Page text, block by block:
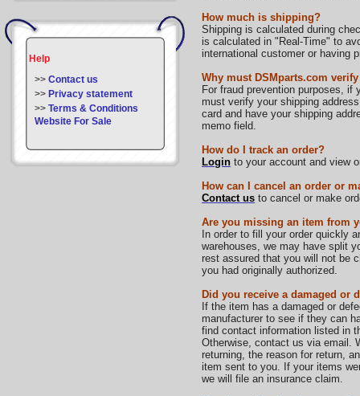
Help
>> Contact us
>> Privacy statement
>> Terms & Conditions
Website For Sale
How much is shipping?
Shipping is calculated during
is calculated in "Real-Time" to
international customer or having
Why must DSMparts.com
For fraud prevention purposes, if
must verify your shipping
card and have your shipping
memo field.
How do I track an order?
Login to your account and view
How can I cancel an order or
Contact us to cancel or make
Are you missing an item from
In order to fill your order quickly
warehouses, we may have split
rest assured that you will not be
you had originally authorized.
Did you receive a damaged or
If the item has a damaged or
manufacturer to see if they can
find contact information listed in
Otherwise, contact us via email.
returning, the reason for return,
item sent to you. If your items
we will file an insurance claim.